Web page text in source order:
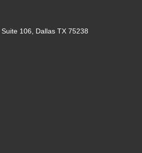
106, Dallas TX 75238